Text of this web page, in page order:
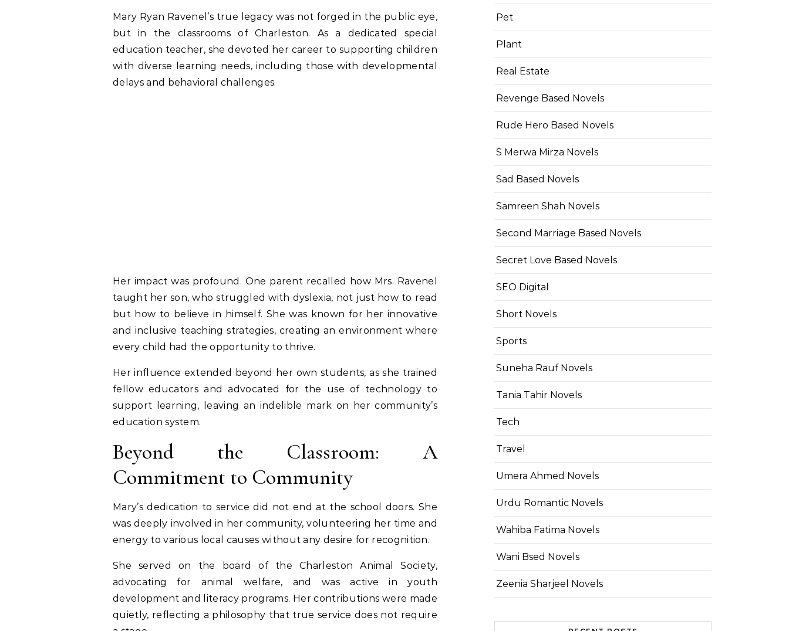
Mary Ryan Ravenel’s true legacy was not forged in the public eye,
but in the classrooms of Charleston. As a dedicated special
education teacher, she devoted her career to supporting children
with diverse learning needs, including those with developmental
delays and behavioral challenges.
Her impact was profound. One parent recalled how Mrs. Ravenel
taught her son, who struggled with dyslexia, not just how to read
but how to believe in himself. She was known for her innovative
and inclusive teaching strategies, creating an environment where
every child had the opportunity to thrive.
Her influence extended beyond her own students, as she trained
fellow educators and advocated for the use of technology to
support learning, leaving an indelible mark on her community’s
education system.
Beyond the Classroom: A
Commitment to Community
Mary’s dedication to service did not end at the school doors. She
was deeply involved in her community, volunteering her time and
energy to various local causes without any desire for recognition.
She served on the board of the Charleston Animal Society,
advocating for animal welfare, and was active in youth
development and literacy programs. Her contributions were made
quietly, reflecting a philosophy that true service does not require
Pet
Plant
Real Estate
Revenge Based Novels
Rude Hero Based Novels
S Merwa Mirza Novels
Sad Based Novels
Samreen Shah Novels
Second Marriage Based Novels
Secret Love Based Novels
SEO Digital
Short Novels
Sports
Suneha Rauf Novels
Tania Tahir Novels
Tech
Travel
Umera Ahmed Novels
Urdu Romantic Novels
Wahiba Fatima Novels
Wani Bsed Novels
Zeenia Sharjeel Novels